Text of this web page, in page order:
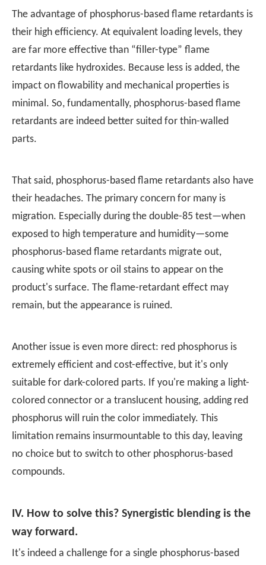
The advantage of phosphorus-based flame retardants is
their high efficiency. At equivalent loading levels, they
are far more effective than “filler-type” flame
retardants like hydroxides. Because less is added, the
impact on flowability and mechanical properties is
minimal. So, fundamentally, phosphorus-based flame
retardants are indeed better suited for thin-walled
parts.
That said, phosphorus-based flame retardants also have
their headaches. The primary concern for many is
migration. Especially during the double-85 test—when
exposed to high temperature and humidity—some
phosphorus-based flame retardants migrate out,
causing white spots or oil stains to appear on the
product's surface. The flame-retardant effect may
remain, but the appearance is ruined.
Another issue is even more direct: red phosphorus is
extremely efficient and cost-effective, but it's only
suitable for dark-colored parts. If you're making a light-
colored connector or a translucent housing, adding red
phosphorus will ruin the color immediately. This
limitation remains insurmountable to this day, leaving
no choice but to switch to other phosphorus-based
compounds.
IV. How to solve this? Synergistic blending is the
way forward.
It's indeed a challenge for a single phosphorus-based